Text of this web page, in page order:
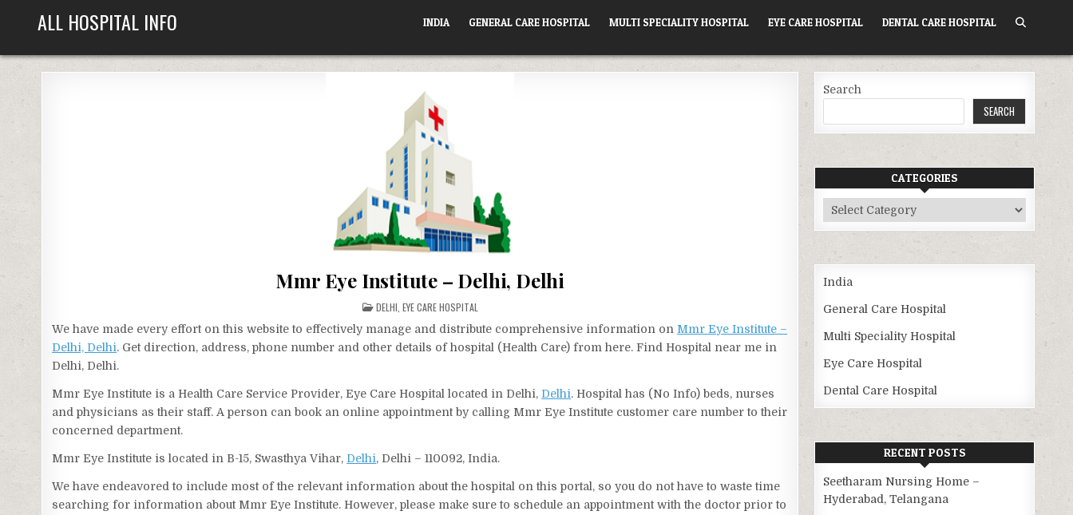
ALL HOSPITAL INFO INDIA GENERAL CARE HOSPITAL MULTI SPECIALITY HOSPITAL EYE CARE HOSPITAL DENTAL CARE HOSPITAL
Mmr Eye Institute – Delhi, Delhi
POSTED
IN
DELHI EYE CARE HOSPITAL
We have made every effort on this website to effectively manage and distribute comprehensive information on Mmr Eye Institute –
Delhi, Delhi. Get direction, address, phone number and other details of hospital (Health Care) from here. Find Hospital near me in
Delhi, Delhi.
Mmr Eye Institute is a Health Care Service Provider, Eye Care Hospital located in Delhi, Delhi. Hospital has (No Info) beds, nurses
and physicians as their staff. A person can book an online appointment by calling Mmr Eye Institute customer care number to their
concerned department.
Mmr Eye Institute is located in B-15, Swasthya Vihar, Delhi, Delhi – 110092, India.
We have endeavored to include most of the relevant information about the hospital on this portal, so you do not have to waste time
searching for information about Mmr Eye Institute. However, please make sure to schedule an appointment with the doctor prior to
Search
SEARCH
CATEGORIES
Categories
India
General Care Hospital
Multi Speciality Hospital
Eye Care Hospital
Dental Care Hospital
RECENT POSTS
Seetharam Nursing Home –
Hyderabad, Telangana